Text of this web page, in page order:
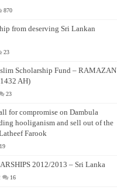
870
from deserving Sri Lankan
23
Scholarship Fund – RAMAZAN
AH)
23
for compromise on Dambula
hooliganism and sell out of the
Farook
19
2012/2013 – Sri Lanka
16